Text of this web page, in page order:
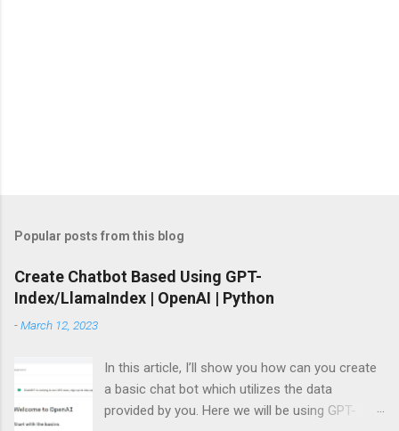
Popular posts from this blog
Create Chatbot Based Using GPT-
Index/LlamaIndex | OpenAI | Python
-March 12, 2023
In this article, I’ll show you how can you create
a basic chat bot which utilizes the data
provided by you. Here we will be using GPT-